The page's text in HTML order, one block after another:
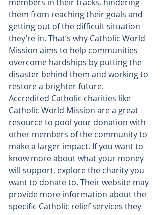
members in their tracks, hindering
them from reaching their goals and
getting out of the difficult situation
they’re in. That’s why Catholic World
Mission aims to help communities
overcome hardships by putting the
disaster behind them and working to
restore a brighter future.
Accredited Catholic charities like
Catholic World Mission are a great
resource to pool your donation with
other members of the community to
make a larger impact. If you want to
know more about what your money
will support, explore the charity you
want to donate to. Their website may
provide more information about the
specific Catholic relief services they